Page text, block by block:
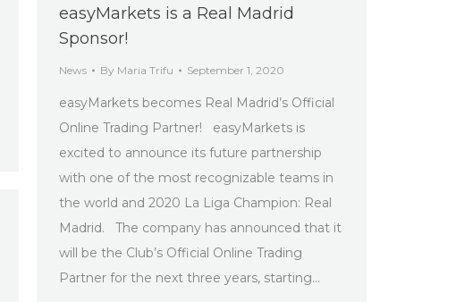
easyMarkets is a Real Madrid
Sponsor!
News By Maria Trifu September 1, 2020
easyMarkets becomes Real Madrid’s Official
Online Trading Partner! easyMarkets is
excited to announce its future partnership
with one of the most recognizable teams in
the world and 2020 La Liga Champion: Real
Madrid. The company has announced that it
will be the Club’s Official Online Trading
Partner for the next three years, starting…